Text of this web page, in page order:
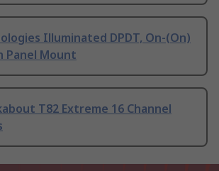
Illuminated DPDT, On-(On)
Panel Mount
T82 Extreme 16 Channel